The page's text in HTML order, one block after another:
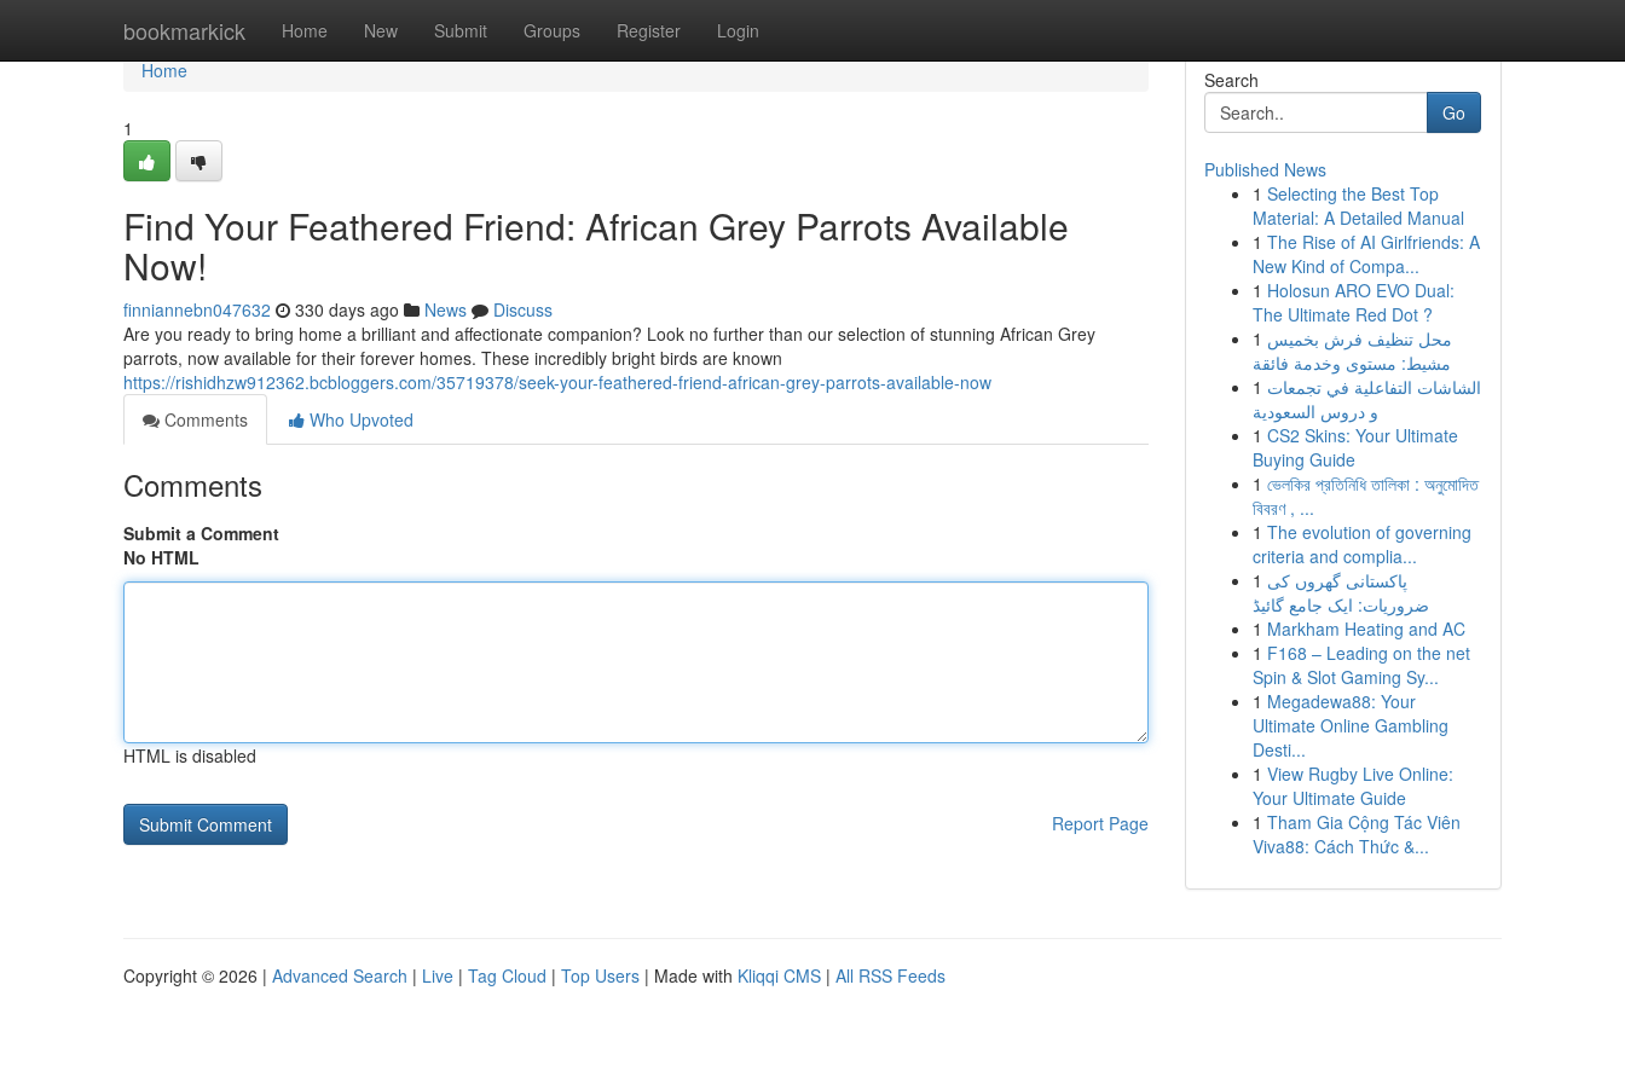
bookmarkick Home New Submit Groups Register Login
Home
Home
1
Find Your Feathered Friend: African Grey Parrots Available
Now!
finniannebn047632 330 days ago News
Discuss
Are you ready to bring home a brilliant and affectionate companion? Look no further than our selection of stunning African Grey
parrots, now available for their forever homes. These incredibly bright birds are known
https://rishidhzw912362.bcbloggers.com/35719378/seek-your-feathered-friend-african-grey-parrots-available-now
Comments
Who Upvoted
Comments
Submit a Comment
No HTML
HTML is disabled
Report Page
Search
Go
Published News
1 Selecting the Best Top
Material: A Detailed Manual
1 The Rise of AI Girlfriends: A
New Kind of Compa...
1 Holosun ARO EVO Dual:
The Ultimate Red Dot ?
1 محل تنظيف فرش بخميس
مشيط: مستوى وخدمة فائقة
1 الشاشات التفاعلية في تجمعات
و دروس السعودية
1 CS2 Skins: Your Ultimate
Buying Guide
1 ভেলকির প্রতিনিধি তালিকা : অনুমোদিত
বিবরণ , ...
1 The evolution of governing
criteria and complia...
1 پاکستانی گھروں کی
ضروریات: ایک جامع گائیڈ
1 Markham Heating and AC
1 F168 – Leading on the net
Spin & Slot Gaming Sy...
1 Megadewa88: Your
Ultimate Online Gambling
Desti...
1 View Rugby Live Online:
Your Ultimate Guide
1 Tham Gia Cộng Tác Viên
Viva88: Cách Thức &...
Copyright © 2026 | Advanced Search | Live | Tag Cloud | Top Users | Made with Kliqqi CMS | All RSS Feeds